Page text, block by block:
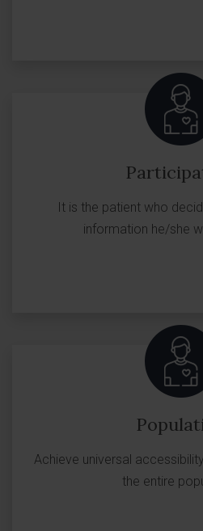
It is the patient who
information he/she
Achieve universal
the entire